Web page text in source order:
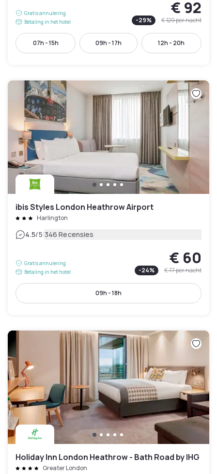
Gratis annulering
Betaling in het hotel
€ 92
-29% € 129per nacht
07h - 15h 09h - 17h 12h - 20h
ibis Styles London Heathrow Airport
Harlington
4.5/5|346 Recensies
Gratis annulering
Betaling in het hotel
€ 60
-24% € 77per nacht
09h - 18h
Holiday Inn London Heathrow - Bath Road by IHG
Greater London